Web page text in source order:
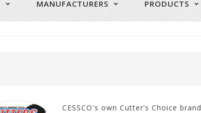
MANUFACTURERS PRODUCTS
CESSCO's own Cutter’s Choice